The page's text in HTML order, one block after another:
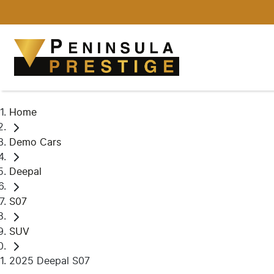
Home
Demo Cars
Deepal
S07
SUV
2025 Deepal S07